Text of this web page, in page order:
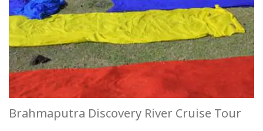
Brahmaputra Discovery River Cruise Tour